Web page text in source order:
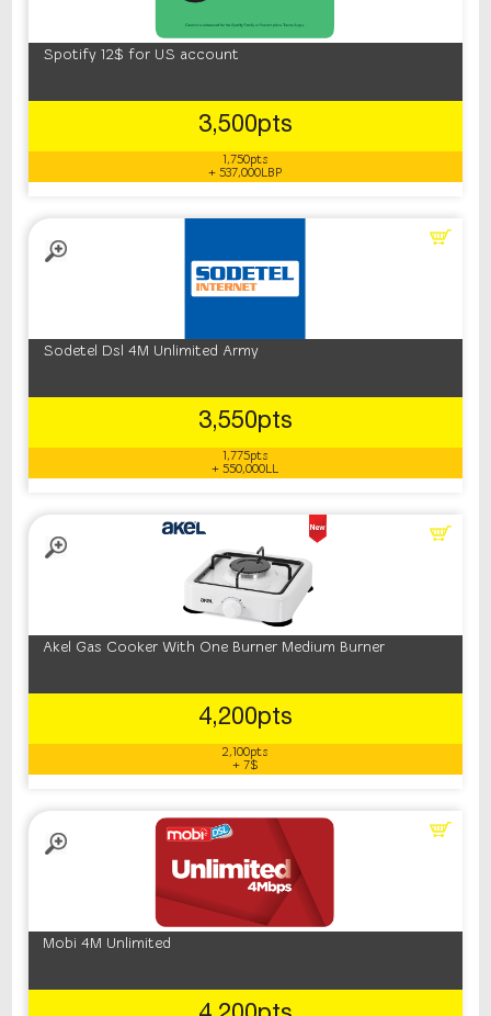
Spotify 12$ for US account
3,500pts
1,750pts
+ 537,000LBP
Sodetel Dsl 4M Unlimited Army
3,550pts
1,775pts
+ 550,000LL
Akel Gas Cooker With One Burner Medium Burner
4,200pts
2,100pts
+ 7$
Mobi 4M Unlimited